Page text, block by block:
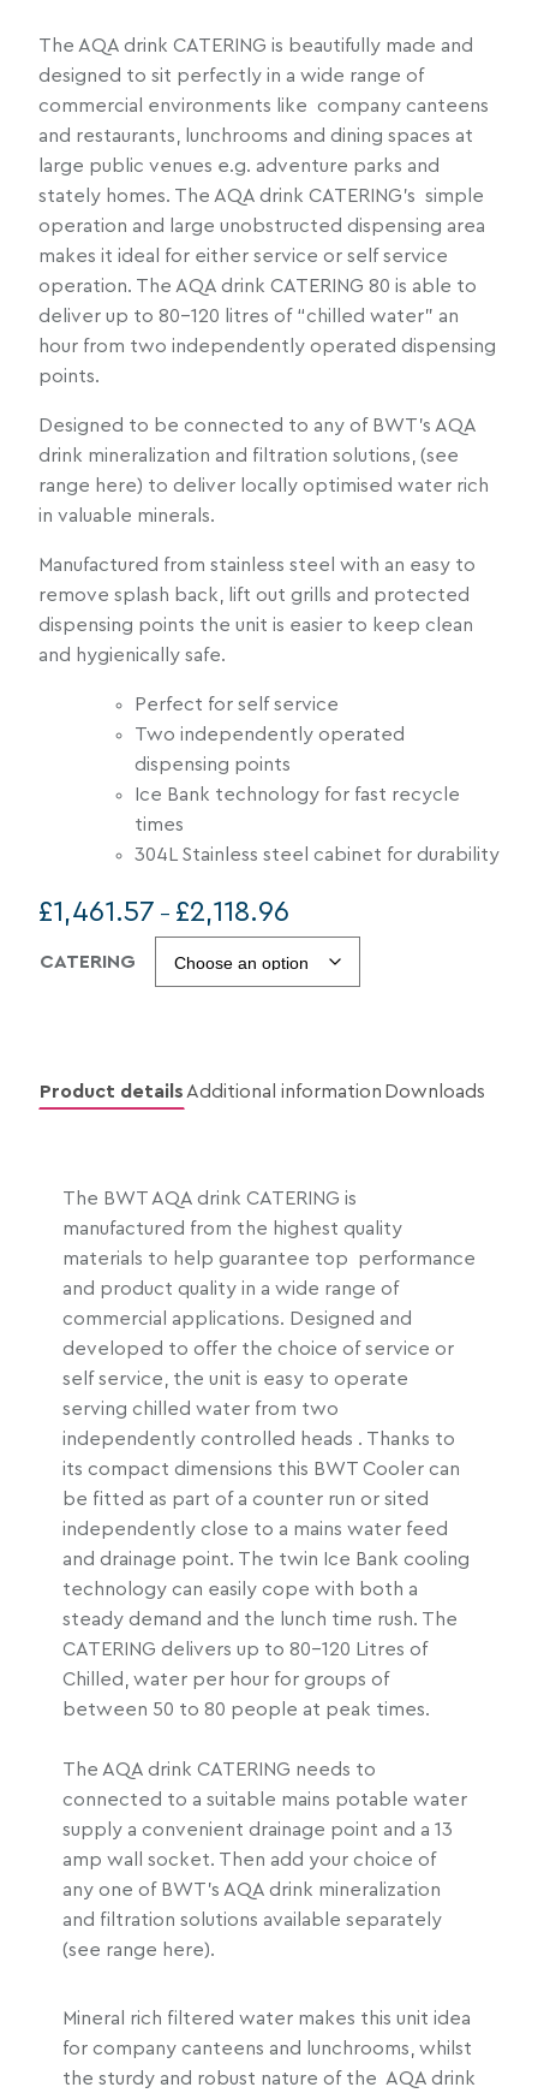
The AQA drink CATERING is beautifully made and
designed to sit perfectly in a wide range of
commercial environments like company canteens
and restaurants, lunchrooms and dining spaces at
large public venues e.g. adventure parks and
stately homes. The AQA drink CATERING’s simple
operation and large unobstructed dispensing area
makes it ideal for either service or self service
operation. The AQA drink CATERING 80 is able to
deliver up to 80-120 litres of “chilled water” an
hour from two independently operated dispensing
points.
Designed to be connected to any of BWT’s AQA
drink mineralization and filtration solutions, (see
range here) to deliver locally optimised water rich
in valuable minerals.
Manufactured from stainless steel with an easy to
remove splash back, lift out grills and protected
dispensing points the unit is easier to keep clean
and hygienically safe.
Perfect for self service
Two independently operated
dispensing points
Ice Bank technology for fast recycle
times
304L Stainless steel cabinet for durability
£1,461.57 – £2,118.96
r
i
c
a
:
£
1
,
4
6
1
.
5
7
t
h
r
o
u
g
h
£
,
1
1
8
.
9
CATERING
Product details Additional information Downloads
The BWT AQA drink CATERING is
manufactured from the highest quality
materials to help guarantee top performance
and product quality in a wide range of
commercial applications. Designed and
developed to offer the choice of service or
self service, the unit is easy to operate
serving chilled water from two
independently controlled heads . Thanks to
its compact dimensions this BWT Cooler can
be fitted as part of a counter run or sited
independently close to a mains water feed
and drainage point. The twin Ice Bank cooling
technology can easily cope with both a
steady demand and the lunch time rush. The
CATERING delivers up to 80-120 Litres of
Chilled, water per hour for groups of
between 50 to 80 people at peak times.
The AQA drink CATERING needs to
connected to a suitable mains potable water
supply a convenient drainage point and a 13
amp wall socket. Then add your choice of
any one of BWT’s AQA drink mineralization
and filtration solutions available separately
(see range here).
Mineral rich filtered water makes this unit idea
for company canteens and lunchrooms, whilst
the sturdy and robust nature of the AQA drink